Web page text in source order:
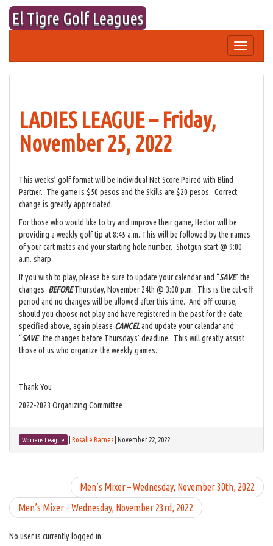
Skip
content
El Tigre Golf Leagues
Toggle
navigation
LADIES LEAGUE – Friday,
November 25, 2022
This weeks’ golf format will be Individual Net Score Paired with Blind
Partner. The game is $50 pesos and the Skills are $20 pesos. Correct
change is greatly appreciated.
For those who would like to try and improve their game, Hector will be
providing a weekly golf tip at 8:45 a.m. This will be followed by the names
of your cart mates and your starting hole number. Shotgun start @ 9:00
a.m. sharp.
If you wish to play, please be sure to update your calendar and “SAVE” the
changes BEFOREThursday, November 24th @ 3:00 p.m. This is the cut-off
period and no changes will be allowed after this time. And off course,
should you choose not play and have registered in the past for the date
specified above, again please CANCELand update your calendar and
“SAVE” the changes before Thursdays’ deadline. This will greatly assist
those of us who organize the weekly games.
Thank You
2022-2023 Organizing Committee
Womens League Rosalie Barnes November 22, 2022
Men’s Mixer – Wednesday, November 30th, 2022
Men’s Mixer – Wednesday, November 23rd, 2022
No user is currently logged in.